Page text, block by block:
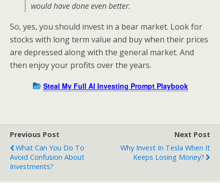
would have done even better.
So, yes, you should invest in a bear market. Look for
stocks with long term value and buy when their prices
are depressed along with the general market. And
then enjoy your profits over the years.
Steal My Full AI Investing Prompt Playbook
Previous Post
What Can You Do To
Avoid Confusion About
Investments?
Next Post
Why Invest In Tesla When It
Keeps Losing Money?